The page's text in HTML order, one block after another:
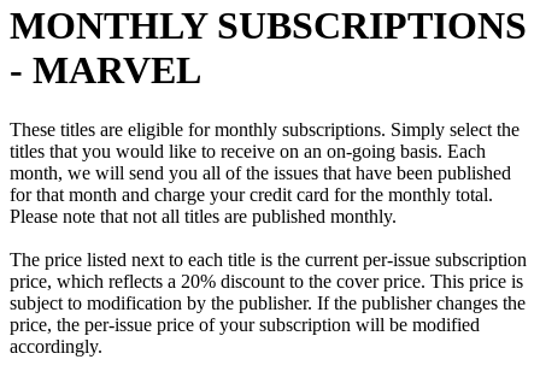
MONTHLY SUBSCRIPTIONS
- MARVEL
These titles are eligible for monthly subscriptions. Simply select the
titles that you would like to receive on an on-going basis. Each
month, we will send you all of the issues that have been published
for that month and charge your credit card for the monthly total.
Please note that not all titles are published monthly.
The price listed next to each title is the current per-issue subscription
price, which reflects a 20% discount to the cover price. This price is
subject to modification by the publisher. If the publisher changes the
price, the per-issue price of your subscription will be modified
accordingly.